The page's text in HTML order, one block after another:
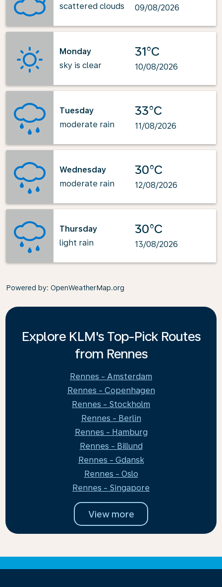
scattered clouds
09/08/2026
Monday
sky is clear
31°C
10/08/2026
Tuesday
moderate rain
33°C
11/08/2026
Wednesday
moderate rain
30°C
12/08/2026
Thursday
light rain
30°C
13/08/2026
Powered by: OpenWeatherMap.org
Explore KLM's Top-Pick Routes
from Rennes
Rennes - Amsterdam
Rennes - Copenhagen
Rennes - Stockholm
Rennes - Berlin
Rennes - Hamburg
Rennes - Billund
Rennes - Gdansk
Rennes - Oslo
Rennes - Singapore
View more